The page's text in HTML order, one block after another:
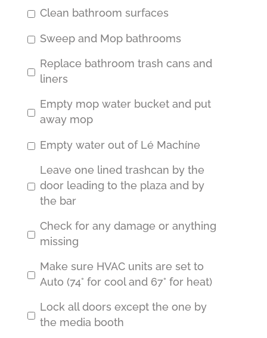
Clean bathroom surfaces
Sweep and Mop bathrooms
Replace bathroom trash cans and
liners
Empty mop water bucket and put
away mop
Empty water out of Lé Machíne
Leave one lined trashcan by the
door leading to the plaza and by
the bar
Check for any damage or anything
missing
Make sure HVAC units are set to
Auto (74° for cool and 67° for heat)
Lock all doors except the one by
the media booth